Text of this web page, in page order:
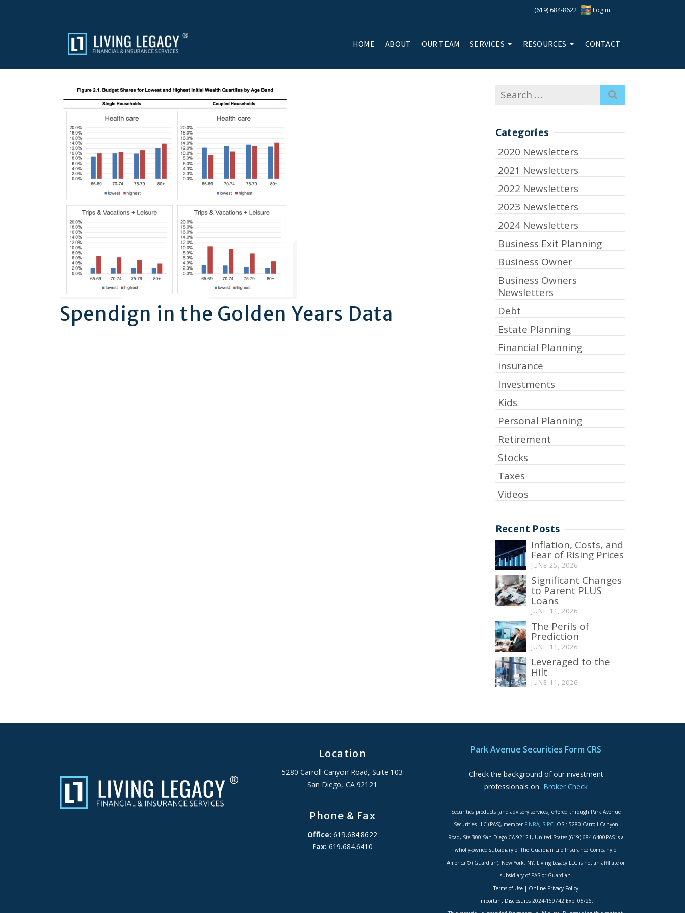
(619) 684-8622 Log in
HOME ABOUT OUR TEAM SERVICES RESOURCES CONTACT
Spendign in the Golden Years Data
Search
for:
Categories
2020 Newsletters
2021 Newsletters
2022 Newsletters
2023 Newsletters
2024 Newsletters
Business Exit Planning
Business Owner
Business Owners
Newsletters
Debt
Estate Planning
Financial Planning
Insurance
Investments
Kids
Personal Planning
Retirement
Stocks
Taxes
Videos
Recent Posts
Inflation, Costs, and
Fear of Rising Prices
JUNE 25, 2026
Significant Changes
to Parent PLUS
Loans
JUNE 11, 2026
The Perils of
Prediction
JUNE 11, 2026
Leveraged to the
Hilt
JUNE 11, 2026
Location
5280 Carroll Canyon Road, Suite 103
San Diego, CA 92121
Phone & Fax
Office: 619.684.8622
Fax: 619.684.6410
Park Avenue Securities Form CRS
Check the background of our investment
professionals on Broker Check
Securities products [and advisory services] offered through Park Avenue
Securities LLC (PAS), member FINRA, SIPC. OSJ: 5280 Carroll Canyon
Road, Ste 300 San Diego CA 92121, United States (619) 684-6400PAS is a
wholly-owned subsidiary of The Guardian Life Insurance Company of
America ® (Guardian), New York, NY. Living Legacy LLC is not an affiliate or
subsidiary of PAS or Guardian.
Terms of Use | Online Privacy Policy
Important Disclosures2024-169742 Exp. 05/26.